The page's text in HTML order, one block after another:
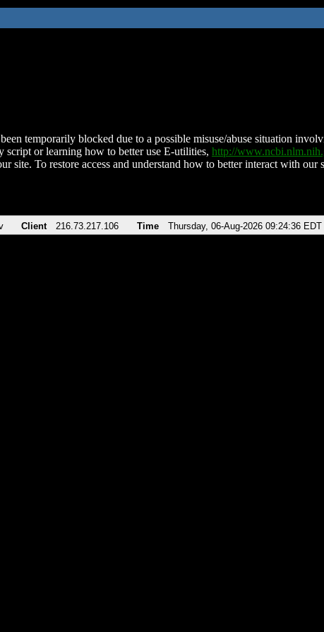
temporarily blocked due to a possible misuse/abuse situation
script or learning how to better use E-utilities, http://
site. To restore access and understand how to better interact with
Client 216.73.217.106 Time Thursday, 06-Aug-2026 09:24:36 EDT